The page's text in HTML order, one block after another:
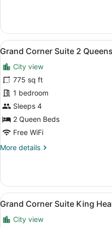
Room,
King
Hearing
Accessible
(Hearing
Accessible)
View
all
photos
for
Grand
Corner
Suite
2
Queens
Hearing
8
Grand Corner Suite 2
City view
775 sq ft
1 bedroom
Sleeps 4
2 Queen Beds
Free WiFi
More details
More
Corner
Suite
2
Hearing
View
all
photos
7
Grand Corner Suite King
City view